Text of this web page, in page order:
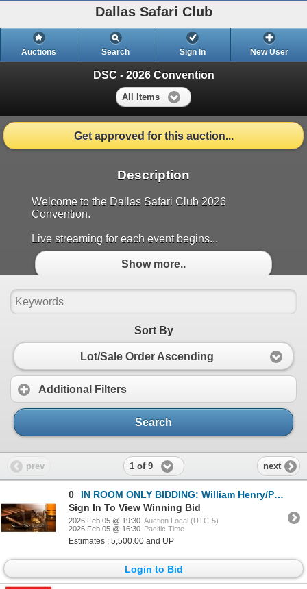
Dallas Safari Club
Auctions Search Sign In New User
DSC - 2026 Convention
All Items
Get approved for this auction...
Description
Welcome to the Dallas Safari Club 2026
Convention.
Live streaming for each event begins...
Show more..
Sort By
Lot/Sale Order Ascending
Additional Filters
Search
prev 1 of 9 next
0
IN ROOM ONLY BIDDING: William Henry/Pappy Van Winkle Connoisseur's Set
Sign In To View Winning Bid
2026 Feb 05 @ 19:30 Auction Local (UTC-5)
2026 Feb 05 @ 16:30 Pacific Time
Estimates : 5,500.00 and UP
Login to Bid